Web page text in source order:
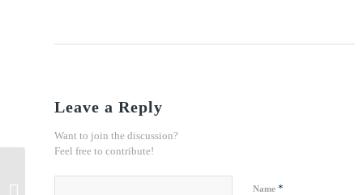
Leave a Reply
Want to join the discussion?
Feel free to contribute!
Name *